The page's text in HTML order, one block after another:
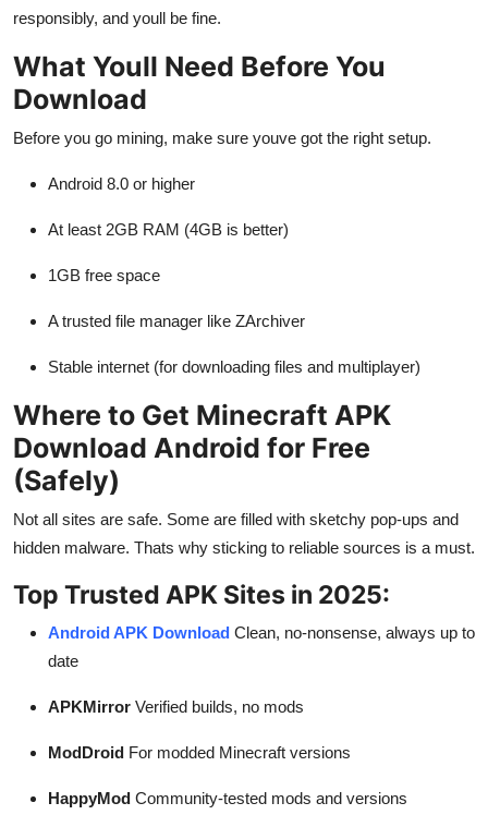
responsibly, and youll be fine.
What Youll Need Before You
Download
Before you go mining, make sure youve got the right setup.
Android 8.0 or higher
At least 2GB RAM (4GB is better)
1GB free space
A trusted file manager like ZArchiver
Stable internet (for downloading files and multiplayer)
Where to Get Minecraft APK
Download Android for Free
(Safely)
Not all sites are safe. Some are filled with sketchy pop-ups and
hidden malware. Thats why sticking to reliable sources is a must.
Top Trusted APK Sites in 2025:
Android APK Download Clean, no-nonsense, always up to
date
APKMirror Verified builds, no mods
ModDroid For modded Minecraft versions
HappyMod Community-tested mods and versions